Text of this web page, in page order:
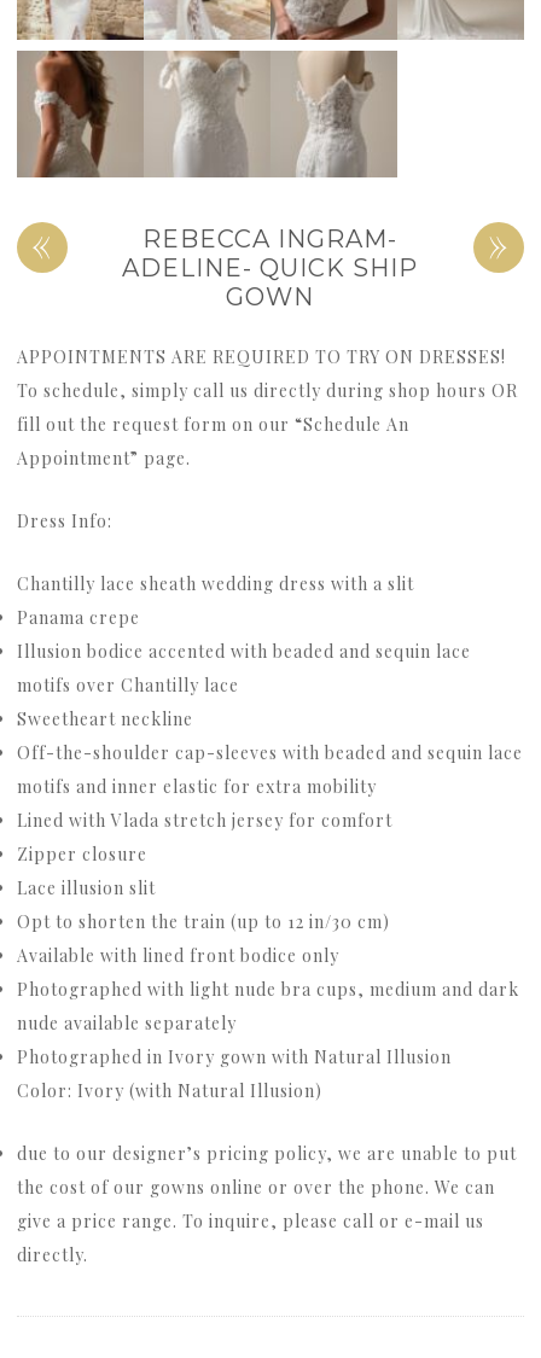
« »
REBECCA INGRAM-
ADELINE- QUICK SHIP
GOWN
APPOINTMENTS ARE REQUIRED TO TRY ON DRESSES!
To schedule, simply call us directly during shop hours OR
fill out the request form on our “Schedule An
Appointment” page.
Dress Info:
Chantilly lace sheath wedding dress with a slit
Panama crepe
Illusion bodice accented with beaded and sequin lace
motifs over Chantilly lace
Sweetheart neckline
Off-the-shoulder cap-sleeves with beaded and sequin lace
motifs and inner elastic for extra mobility
Lined with Vlada stretch jersey for comfort
Zipper closure
Lace illusion slit
Opt to shorten the train (up to 12 in/30 cm)
Available with lined front bodice only
Photographed with light nude bra cups, medium and dark
nude available separately
Photographed in Ivory gown with Natural Illusion
Color: Ivory (with Natural Illusion)
due to our designer’s pricing policy, we are unable to put
the cost of our gowns online or over the phone. We can
give a price range. To inquire, please call or e-mail us
directly.